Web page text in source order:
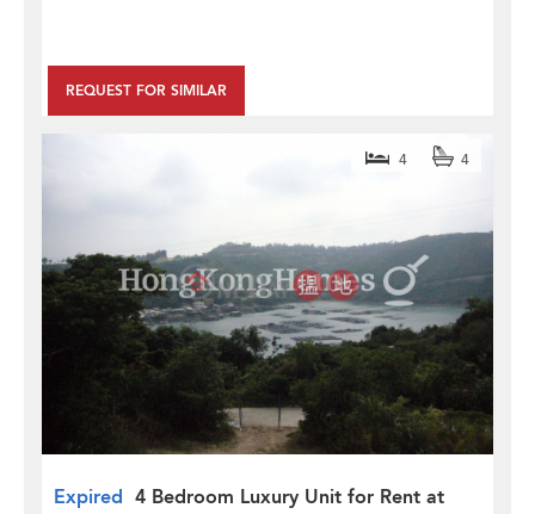
REQUEST FOR SIMILAR
Expired 4 Bedroom Luxury Unit for Rent at
4 4